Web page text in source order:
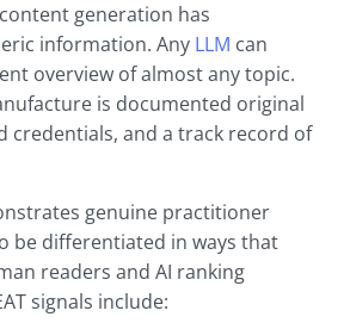
generation has
information. Any LLM can
overview of almost any topic.
is documented original
credentials, and a track record of
genuine practitioner
be differentiated in ways that
readers and AI ranking
signals include: